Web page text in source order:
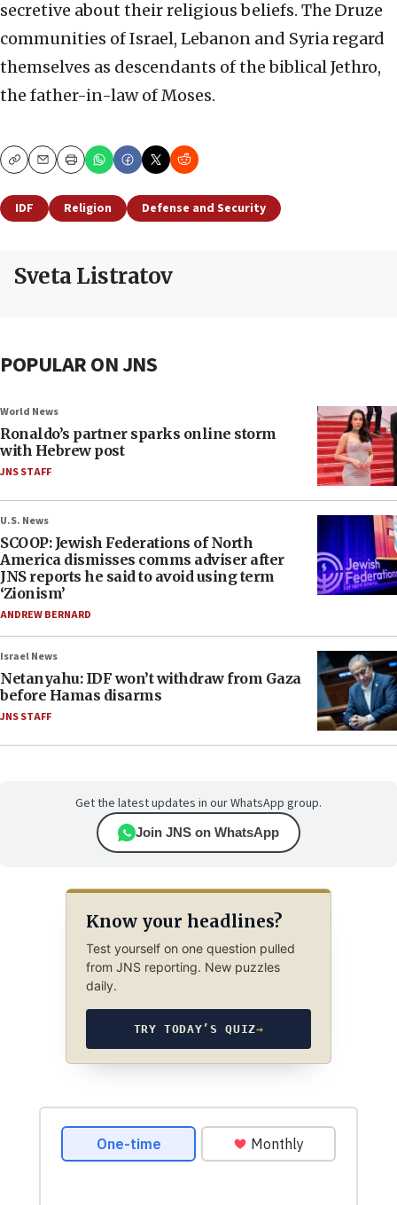
secretive about their religious beliefs. The Druze
communities of Israel, Lebanon and Syria regard
themselves as descendants of the biblical Jethro,
the father-in-law of Moses.
CopyEmailPrint
IDF Religion Defense and Security
Sveta Listratov
POPULAR ON JNS
World News
Ronaldo’s partner sparks online storm
with Hebrew post
JNS STAFF
U.S. News
SCOOP: Jewish Federations of North
America dismisses comms adviser after
JNS reports he said to avoid using term
‘Zionism’
ANDREW BERNARD
Israel News
Netanyahu: IDF won’t withdraw from Gaza
before Hamas disarms
JNS STAFF
Get the latest updates in our WhatsApp group.
Join JNS on WhatsApp
Know your headlines?
Test yourself on one question pulled
from JNS reporting. New puzzles
daily.
TRY TODAY’S QUIZ→